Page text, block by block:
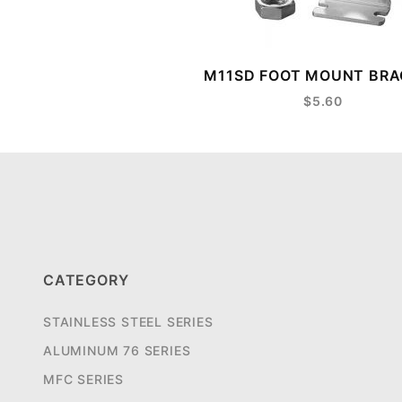
M11SD FOOT MOUNT
$5.60
CATEGORY
STAINLESS STEEL SERIES
ALUMINUM 76 SERIES
MFC SERIES